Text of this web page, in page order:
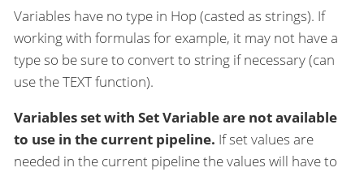
Variables have no type in Hop (casted as strings). If
working with formulas for example, it may not have a
type so be sure to convert to string if necessary (can
use the TEXT function).
Variables set with Set Variable are not available
to use in the current pipeline. If set values are
needed in the current pipeline the values will have to